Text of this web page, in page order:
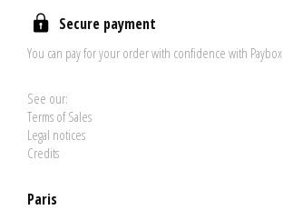
Secure payment
You can pay for your order with confidence with Paybox
See our:
Terms of Sales
Legal notices
Credits
Paris